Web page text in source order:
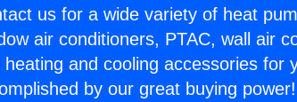
us for a wide variety of heat
air conditioners, PTAC, wall air
heating and cooling accessories for
by our great buying power!